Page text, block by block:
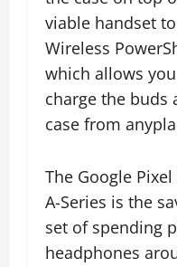
viable handset
Wireless
which allows
charge the buds
case from
The Google Pixel
A-Series is the
set of spending
headphones